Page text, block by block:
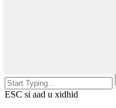
ESC si aad u xidhid